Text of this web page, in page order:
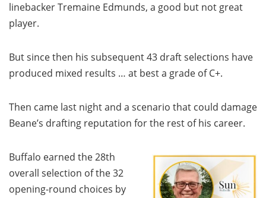
linebacker Tremaine Edmunds, a good but not great
player.
But since then his subsequent 43 draft selections have
produced mixed results … at best a grade of C+.
Then came last night and a scenario that could damage
Beane’s drafting reputation for the rest of his career.
Buffalo earned the 28th
overall selection of the 32
opening-round choices by